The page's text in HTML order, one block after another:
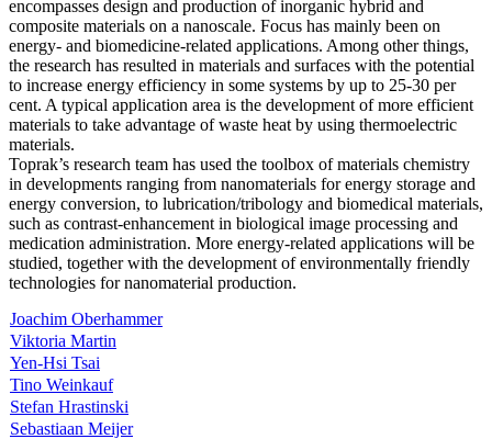
encompasses design and production of inorganic hybrid and
composite materials on a nanoscale. Focus has mainly been on
energy- and biomedicine-related applications. Among other things,
the research has resulted in materials and surfaces with the potential
to increase energy efficiency in some systems by up to 25-30 per
cent. A typical application area is the development of more efficient
materials to take advantage of waste heat by using thermoelectric
materials.
Toprak’s research team has used the toolbox of materials chemistry
in developments ranging from nanomaterials for energy storage and
energy conversion, to lubrication/tribology and biomedical materials,
such as contrast-enhancement in biological image processing and
medication administration. More energy-related applications will be
studied, together with the development of environmentally friendly
technologies for nanomaterial production.
Joachim Oberhammer
Viktoria Martin
Yen-Hsi Tsai
Tino Weinkauf
Stefan Hrastinski
Sebastiaan Meijer